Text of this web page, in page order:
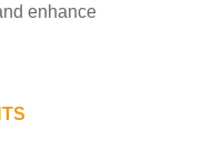
enhance